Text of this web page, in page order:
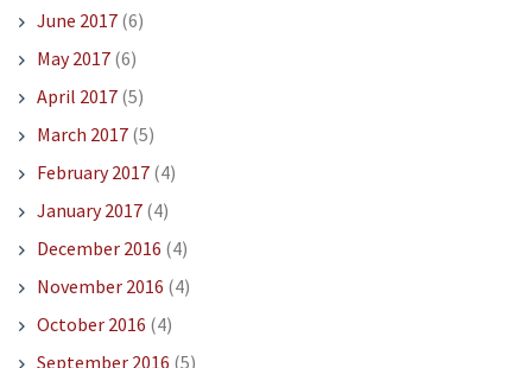
June 2017(6)
May 2017(6)
April 2017(5)
March 2017(5)
February 2017(4)
January 2017(4)
December 2016 (4)
November 2016 (4)
October 2016 (4)
September 2016 (5)